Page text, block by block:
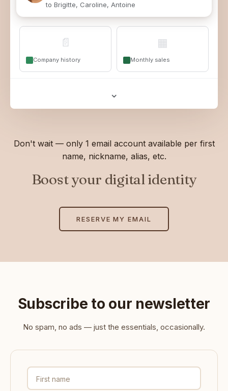
to Brigitte, Caroline, Antoine
📄
Company history
▦
Monthly sales
⌄
Don't wait — only 1 email account available per first
name, nickname, alias, etc.
Boost your digital identity
RESERVE MY EMAIL
Subscribe to our newsletter
No spam, no ads — just the essentials, occasionally.
First name